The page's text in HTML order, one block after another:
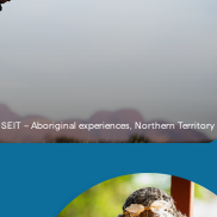
SEIT – Aboriginal experiences, Northern Territory